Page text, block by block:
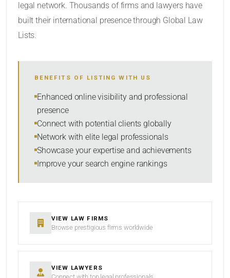
SORT BY
legal network. Thousands of firms and lawyers have
built their international presence through Global Law
Lists.
BENEFITS OF LISTING WITH US
Enhanced online visibility and professional
presence
Connect with potential clients globally
Network with elite legal professionals
Showcase your expertise and achievements
Improve your search engine rankings
VIEW LAW FIRMS
Browse prestigious firms worldwide
VIEW LAWYERS
Connect with top legal professionals